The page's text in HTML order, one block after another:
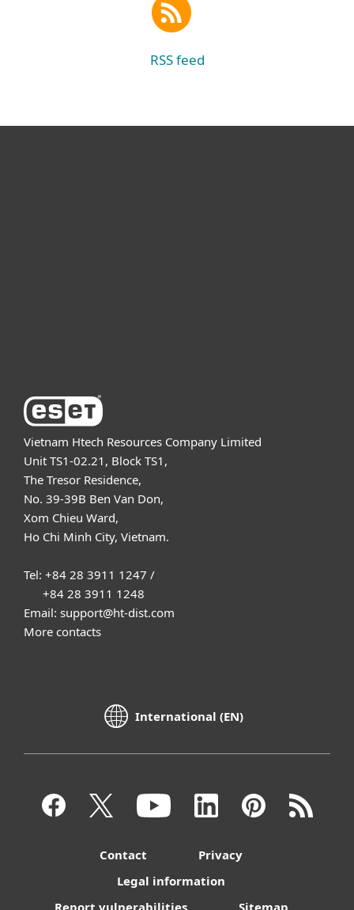
RSS feed
Vietnam Htech Resources Company Limited
Unit TS1-02.21, Block TS1,
The Tresor Residence,
No. 39-39B Ben Van Don,
Xom Chieu Ward,
Ho Chi Minh City, Vietnam.
Tel: +84 28 3911 1247 /
+84 28 3911 1248
Email: support@ht-dist.com
More contacts
International (EN)
Contact
Privacy
Legal information
Report vulnerabilities
Sitemap